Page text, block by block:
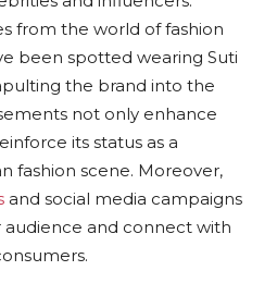
from the world of fashion
been spotted wearing Suti
the brand into the
not only enhance
its status as a
fashion scene. Moreover,
and social media campaigns
audience and connect with